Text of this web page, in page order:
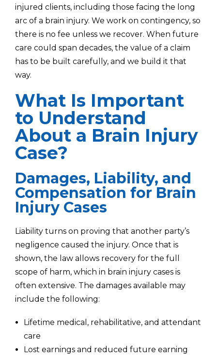
injured clients, including those facing the long
arc of a brain injury. We work on contingency, so
there is no fee unless we recover. When future
care could span decades, the value of a claim
has to be built carefully, and we build it that
way.
What Is Important
to Understand
About a Brain Injury
Case?
Damages, Liability, and
Compensation for Brain
Injury Cases
Liability turns on proving that another party’s
negligence caused the injury. Once that is
shown, the law allows recovery for the full
scope of harm, which in brain injury cases is
often extensive. The damages available may
include the following:
Lifetime medical, rehabilitative, and attendant
care
Lost earnings and reduced future earning